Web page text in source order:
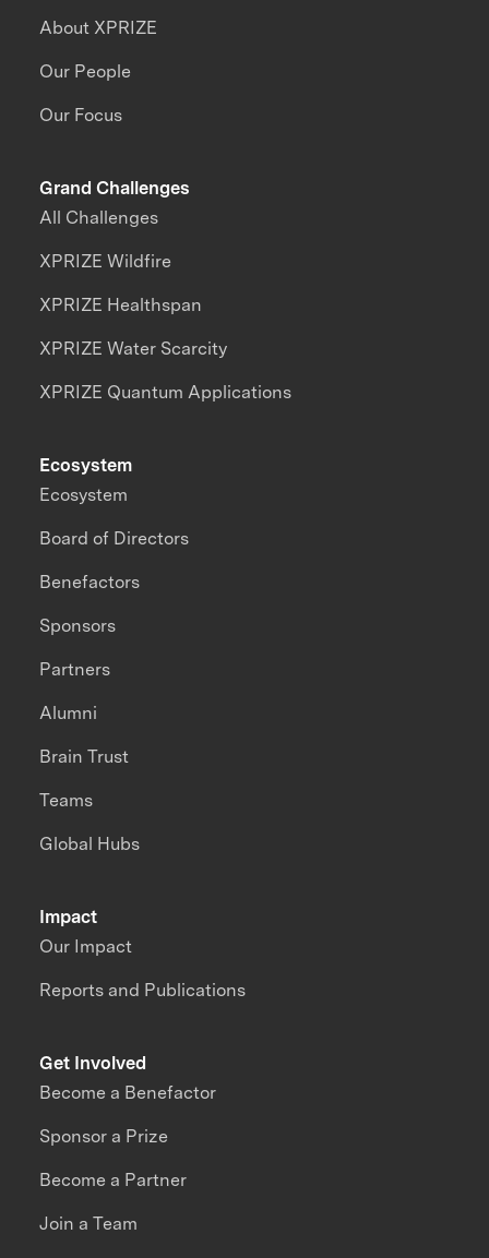
About XPRIZE
Our People
Our Focus
Grand Challenges
All Challenges
XPRIZE Wildfire
XPRIZE Healthspan
XPRIZE Water Scarcity
XPRIZE Quantum Applications
Impact
Our Impact
Reports and Publications
Ecosystem
Ecosystem
Board of Directors
Benefactors
Sponsors
Partners
Alumni
Brain Trust
Teams
Global Hubs
Get Involved
Become a Benefactor
Sponsor a Prize
Become a Partner
Join a Team